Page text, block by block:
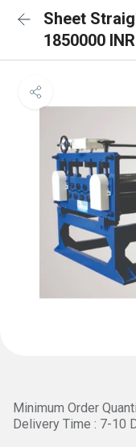
Sheet
1850000 INR
Minimum Order
Delivery Time : 7-10